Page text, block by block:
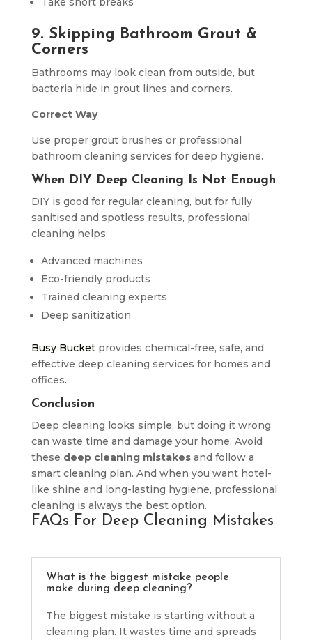
9. Skipping Bathroom Grout &
Corners
Bathrooms may look clean from outside, but
bacteria hide in grout lines and corners.
Correct Way
Use proper grout brushes or professional
bathroom cleaning services for deep hygiene.
When DIY Deep Cleaning Is Not Enough
DIY is good for regular cleaning, but for fully
sanitised and spotless results, professional
cleaning helps:
Advanced machines
Eco-friendly products
Trained cleaning experts
Deep sanitization
Busy Bucketprovides chemical-free, safe, and
effective deep cleaning services for homes and
offices.
Conclusion
Deep cleaning looks simple, but doing it wrong
can waste time and damage your home. Avoid
these deep cleaning mistakesand follow a
smart cleaning plan. And when you want hotel-
like shine and long-lasting hygiene, professional
cleaning is always the best option.
FAQs For Deep Cleaning Mistakes
What is the biggest mistake people
make during deep cleaning?
The biggest mistake is starting without a
cleaning plan. It wastes time and spreads